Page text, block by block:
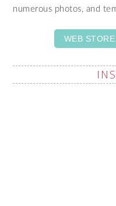
numerous photos, and
WEB STORE